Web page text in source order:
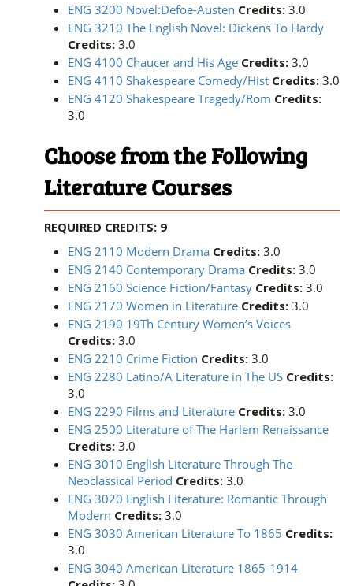
ENG 3200 Novel:Defoe-Austen Credits: 3.0
ENG 3210 The English Novel: Dickens To Hardy
Credits: 3.0
ENG 4100 Chaucer and His Age Credits: 3.0
ENG 4110 Shakespeare Comedy/Hist Credits: 3.0
ENG 4120 Shakespeare Tragedy/Rom Credits:
3.0
Choose from the Following
Literature Courses
REQUIRED CREDITS: 9
ENG 2110 Modern Drama Credits: 3.0
ENG 2140 Contemporary Drama Credits: 3.0
ENG 2160 Science Fiction/Fantasy Credits: 3.0
ENG 2170 Women in Literature Credits: 3.0
ENG 2190 19Th Century Women’s Voices
Credits: 3.0
ENG 2210 Crime Fiction Credits: 3.0
ENG 2280 Latino/A Literature in The US Credits:
3.0
ENG 2290 Films and Literature Credits: 3.0
ENG 2500 Literature of The Harlem Renaissance
Credits: 3.0
ENG 3010 English Literature Through The
Neoclassical Period Credits: 3.0
ENG 3020 English Literature: Romantic Through
Modern Credits: 3.0
ENG 3030 American Literature To 1865 Credits:
3.0
ENG 3040 American Literature 1865-1914